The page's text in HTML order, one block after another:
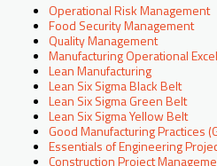
Operational Risk Management
Food Security Management
Quality Management
Manufacturing Operational
Lean Manufacturing
Lean Six Sigma Black Belt
Lean Six Sigma Green Belt
Lean Six Sigma Yellow Belt
Good Manufacturing Practices
Essentials of Engineering
Construction Project